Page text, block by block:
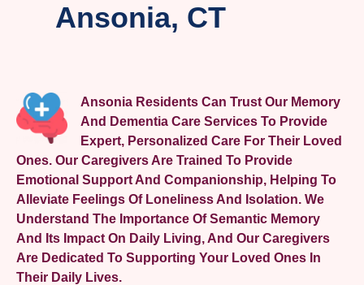
Ansonia, CT
Ansonia Residents Can Trust Our Memory
And Dementia Care Services To Provide
Expert, Personalized Care For Their Loved
Ones. Our Caregivers Are Trained To Provide
Emotional Support And Companionship, Helping To
Alleviate Feelings Of Loneliness And Isolation. We
Understand The Importance Of Semantic Memory
And Its Impact On Daily Living, And Our Caregivers
Are Dedicated To Supporting Your Loved Ones In
Their Daily Lives.